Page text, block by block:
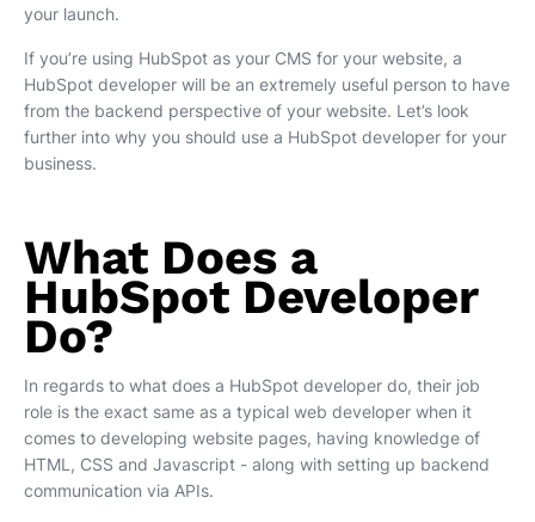
your launch.
If you’re using HubSpot as your CMS for your website, a
HubSpot developer will be an extremely useful person to have
from the backend perspective of your website. Let’s look
further into why you should use a HubSpot developer for your
business.
What Does a
HubSpot Developer
Do?
In regards to what does a HubSpot developer do, their job
role is the exact same as a typical web developer when it
comes to developing website pages, having knowledge of
HTML, CSS and Javascript - along with setting up backend
communication via APIs.